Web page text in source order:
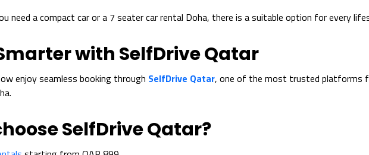
need a compact car or a 7 seater car rental Doha, there is a suitable option for every
with SelfDrive Qatar
enjoy seamless booking through SelfDrive Qatar, one of the most trusted platforms
SelfDrive Qatar?